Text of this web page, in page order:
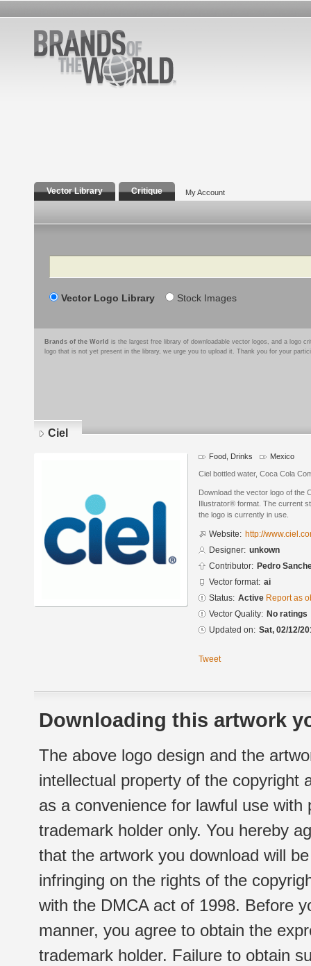
Vector Library Critique My Account
Search
Vector Logo Library Stock Images
Brands of the World is the largest free library of downloadable vector logos, and a logo
logo that is not yet present in the library, we urge you to upload it. Thank you for your
Ciel
Food, Drinks Mexico
Ciel bottled water, Coca Cola
Download the vector logo of the
Illustrator® format. The current
the logo is currently in use.
Website: http://
Designer: unkown
Contributor: Pedro
Vector format: ai
Status: Active Report as
Vector Quality: No ratings
Updated on: Sat, 02/12/
Tweet
Downloading this artwork
The above logo design and the
intellectual property of the copyright
as a convenience for lawful use
trademark holder only. You hereby
that the artwork you download will
infringing on the rights of the
with the DMCA act of 1998. Before
manner, you agree to obtain the
trademark holder. Failure to obtain